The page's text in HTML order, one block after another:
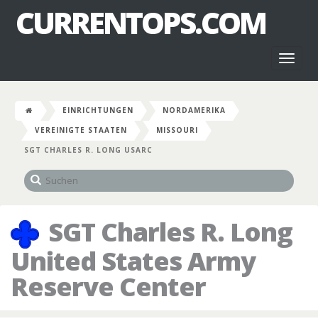
CURRENTOPS.COM
EINRICHTUNGEN
NORDAMERIKA
VEREINIGTE STAATEN
MISSOURI
SGT CHARLES R. LONG USARC
SGT Charles R. Long
United States Army
Reserve Center